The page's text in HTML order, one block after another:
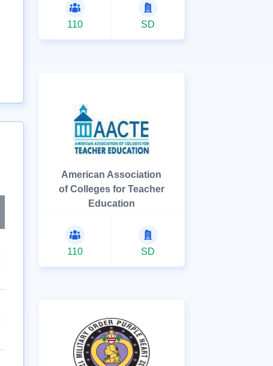
110 SD
American Association
of Colleges for Teacher
Education
110 SD